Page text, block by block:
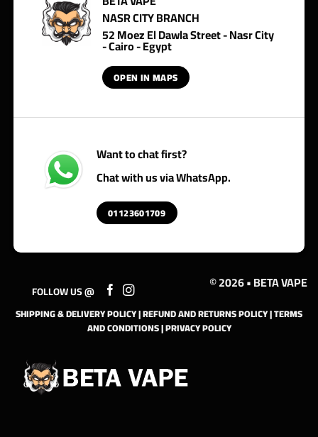
NASR CITY BRANCH
52 Moez El Dawla Street - Nasr City
- Cairo - Egypt
OPEN IN MAPS
Want to chat first?
Chat with us via WhatsApp.
01123601709
FOLLOW US @ © 2026 • BETA VAPE
SHIPPING & DELIVERY POLICY|REFUND AND RETURNS POLICY|TERMS
AND CONDITIONS|PRIVACY POLICY